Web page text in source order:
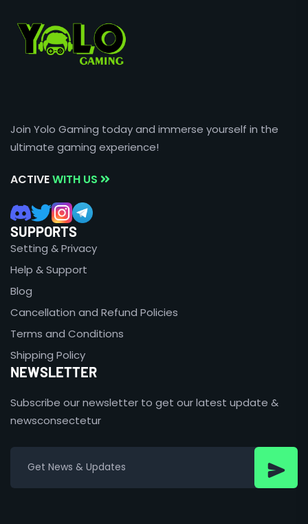
Join Yolo Gaming today and immerse yourself in the
ultimate gaming experience!
ACTIVEWITH US
SUPPORTS
Setting & Privacy
Help & Support
Blog
Cancellation and Refund Policies
Terms and Conditions
Shipping Policy
NEWSLETTER
Subscribe our newsletter to get our latest update &
newsconsectetur